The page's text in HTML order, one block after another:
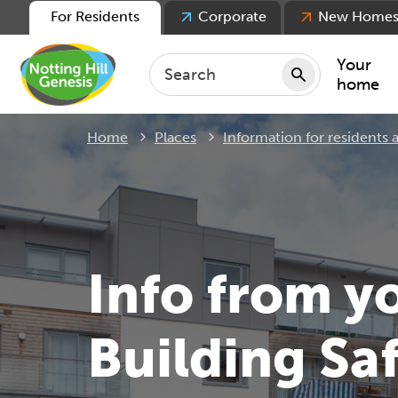
Your
home
For
For
For Residents Corporate New Homes
Home Places Information for residents
Info from
Building